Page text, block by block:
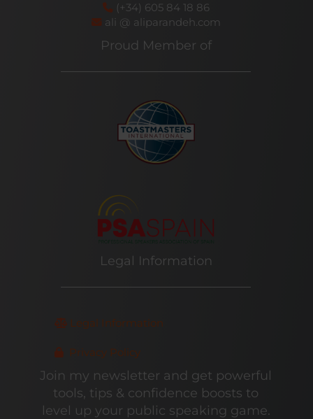
(+34) 605 84 18 86
ali @ aliparandeh.com
Proud Member of
Legal Information
Legal Information
Privacy Policy
Join my newsletter and get powerful
tools, tips & confidence boosts to
level up your public speaking game.